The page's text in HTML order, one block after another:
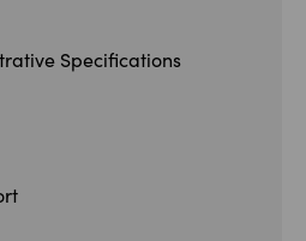
Specifications